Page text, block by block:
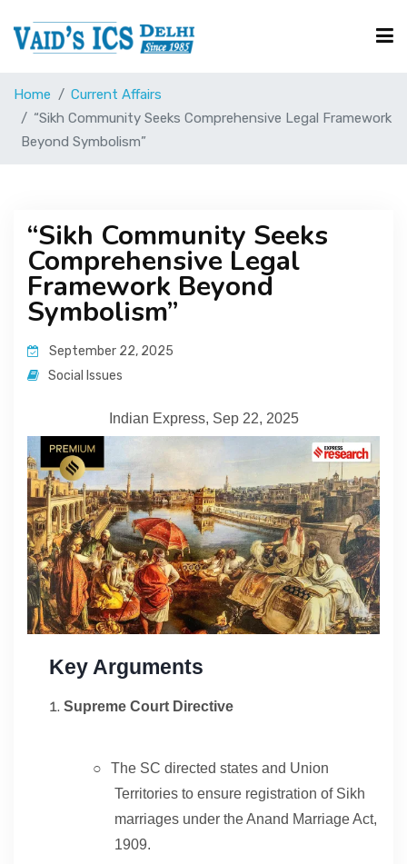
Courses
UPSC Corner
Current Affairs
Blog
About
Home
Current Affairs
“Sikh Community Seeks Comprehensive Legal Framework
Beyond Symbolism”
“Sikh Community Seeks
Comprehensive Legal
Framework Beyond
Symbolism”
September 22, 2025
Social Issues
Indian Express, Sep 22, 2025
Key Arguments
Supreme Court Directive
○
The SC directed states and Union
Territories to ensure registration of Sikh
marriages under the Anand Marriage Act,
1909.